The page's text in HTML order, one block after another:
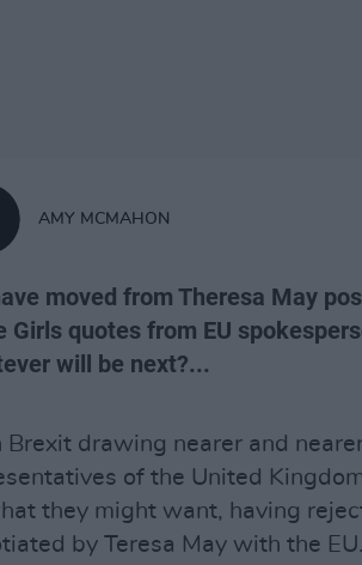
AMY MCMAHON
moved from Theresa May
Girls quotes from EU
will be next?...
drawing nearer and
of the United
they might want, having
by Teresa May with the